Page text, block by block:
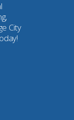
City